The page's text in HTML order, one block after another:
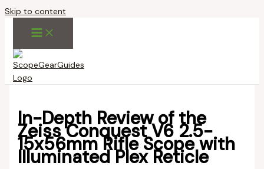
Skip to content
In-Depth Review of the
Zeiss Conquest V6 2.5-
15x56mm Rifle Scope with
Illuminated Plex Reticle